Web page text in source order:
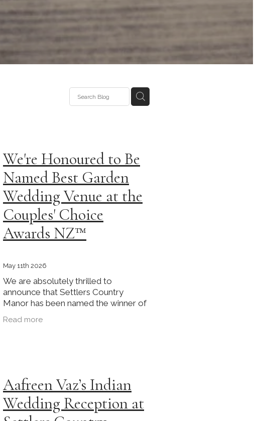
We're Honoured to Be
Named Best Garden
Wedding Venue at the
Couples' Choice
Awards NZ™
May 11th 2026
We are absolutely thrilled to
announce that Settlers Country
Manor has been named the winner of
the Garden Wedding Venue category
at the inaugural Couples' Choice
Read more
Aafreen Vaz’s Indian
Wedding Reception at